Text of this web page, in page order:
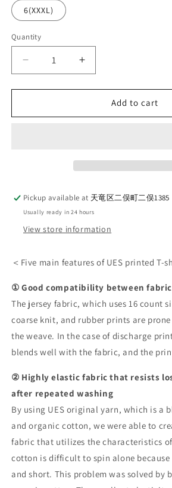
6(XXXL)
Quantity
Quantity
Decrease
quantity
for
UES_652608_07_1_Penguin
T-
Increase
quantity
for
T-
Add to cart
Pickup available at 天竜区二俣町二俣1385
Usually ready in 24 hours
View store information
＜Five main features of UES printed T-
① Good compatibility between
The jersey fabric, which uses 16 count
coarse knit, and rubber prints are
the weave. In the case of discharge
blends well with the fabric, and the
② Highly elastic fabric that resists
after repeated washing
By using UES original yarn, which is a
and organic cotton, we were able to
fabric that utilizes the characteristics
cotton is difficult to spin alone
and short. This problem was solved by